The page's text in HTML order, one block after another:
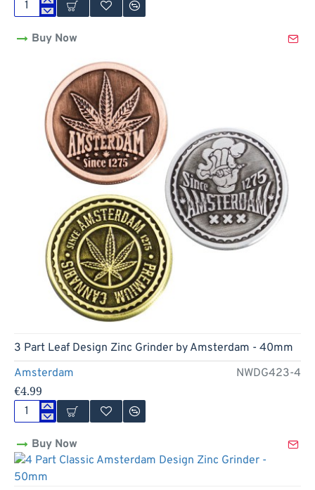
420
Amsterdam
Buy Now
Amsterdam NWDG423-4
3 Part Leaf Design Zinc Grinder by Amsterdam - 40mm
€4.99
Leaf
Design
Zinc
Grinder
Buy Now